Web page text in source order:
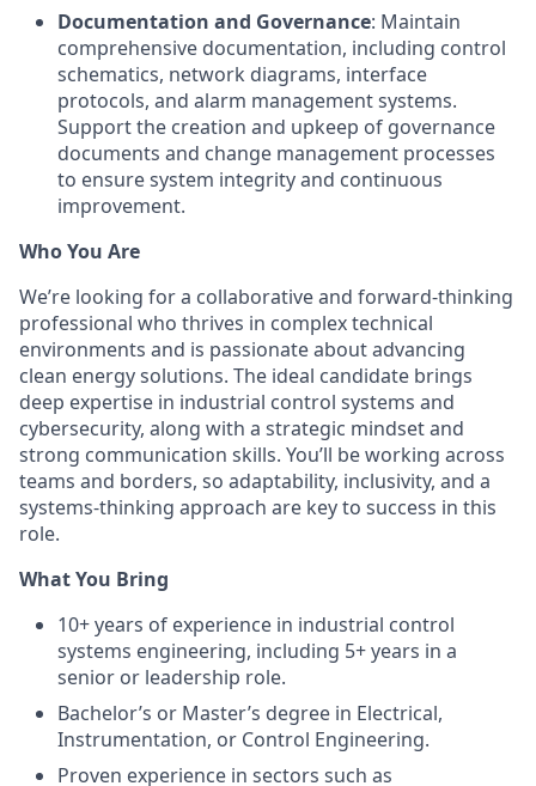
Documentation and Governance: Maintain
comprehensive documentation, including control
schematics, network diagrams, interface
protocols, and alarm management systems.
Support the creation and upkeep of governance
documents and change management processes
to ensure system integrity and continuous
improvement.
Who You Are
We’re looking for a collaborative and forward-thinking
professional who thrives in complex technical
environments and is passionate about advancing
clean energy solutions. The ideal candidate brings
deep expertise in industrial control systems and
cybersecurity, along with a strategic mindset and
strong communication skills. You’ll be working across
teams and borders, so adaptability, inclusivity, and a
systems-thinking approach are key to success in this
role.
What You Bring
10+ years of experience in industrial control
systems engineering, including 5+ years in a
senior or leadership role.
Bachelor’s or Master’s degree in Electrical,
Instrumentation, or Control Engineering.
Proven experience in sectors such as